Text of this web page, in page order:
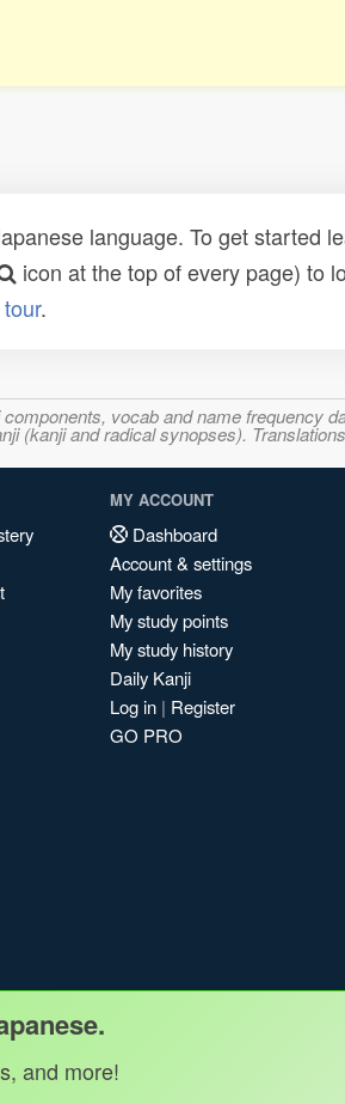
language. To get started
icon at the top of every page) to
tour.
vocab and name frequency
(kanji and radical synopses).
MY ACCOUNT
Dashboard
Account & settings
My favorites
My study points
My study history
Daily Kanji
Log in | Register
GO PRO
and more!